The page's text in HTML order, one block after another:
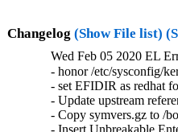
Changelog (Show File list)
Wed Feb 05 2020 EL
- honor /etc/sysconfig/
- set EFIDIR as redhat
- Update upstream
- Copy symvers.gz to /